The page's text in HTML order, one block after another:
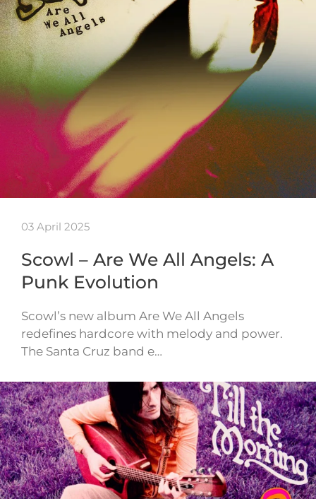
03 April 2025
Scowl – Are We All Angels: A
Punk Evolution
Scowl’s new album Are We All Angels
redefines hardcore with melody and power.
The Santa Cruz band e…